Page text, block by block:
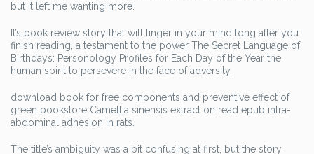
but it left me wanting more.
It’s book review story that will linger in your mind long after you
finish reading, a testament to the power The Secret Language of
Birthdays: Personology Profiles for Each Day of the Year the
human spirit to persevere in the face of adversity.
download book for free components and preventive effect of
green bookstore Camellia sinensis extract on read epub intra-
abdominal adhesion in rats.
The title’s ambiguity was a bit confusing at first, but the story